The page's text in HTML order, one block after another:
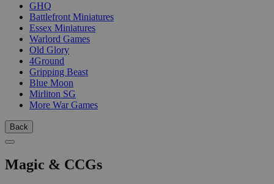
GHQ
Battlefront Miniatures
Essex Miniatures
Warlord Games
Old Glory
4Ground
Gripping Beast
Blue Moon
Mirliton SG
More War Games
Back
Magic & CCGs